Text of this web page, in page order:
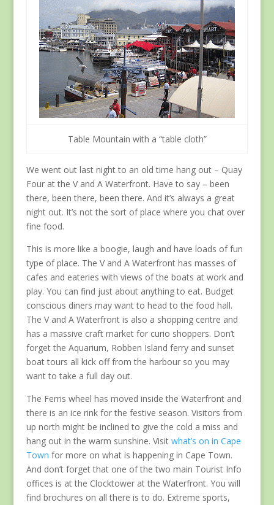
Table Mountain with a “table cloth”
We went out last night to an old time hang out – Quay
Four at the V and A Waterfront. Have to say – been
there, been there, been there. And it’s always a great
night out. It’s not the sort of place where you chat over
fine food.
This is more like a boogie, laugh and have loads of fun
type of place. The V and A Waterfront has masses of
cafes and eateries with views of the boats at work and
play. You can find just about anything to eat. Budget
conscious diners may want to head to the food hall.
The V and A Waterfront is also a shopping centre and
has a massive craft market for curio shoppers. Don’t
forget the Aquarium, Robben Island ferry and sunset
boat tours all kick off from the harbour so you may
want to take a full day out.
The Ferris wheel has moved inside the Waterfront and
there is an ice rink for the festive season. Visitors from
up north might be inclined to give the cold a miss and
hang out in the warm sunshine. Visit what’s on in Cape
Town for more on what is happening in Cape Town.
And don’t forget that one of the two main Tourist Info
offices is at the Clocktower at the Waterfront. You will
find brochures on all there is to do. Extreme sports,